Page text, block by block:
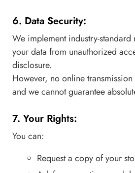
6. Data Security:
We implement industry-standard
your data from unauthorized
disclosure.
However, no online
and we cannot guarantee
7. Your Rights:
You can:
Request a copy of your